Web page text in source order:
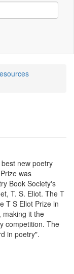
new poetry
was
Book Society's
T. S. Eliot. The T
T S Eliot Prize in
making it the
competition. The
in poetry".